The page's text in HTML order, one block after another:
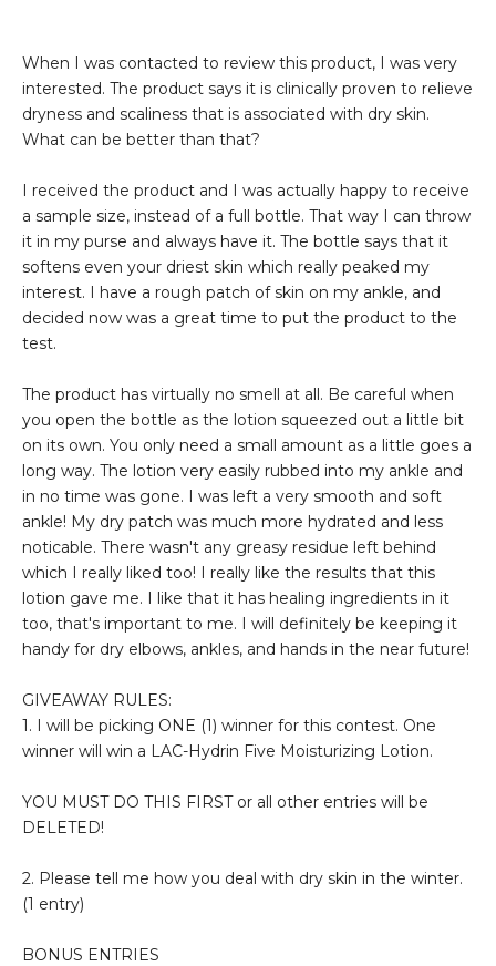
When I was contacted to review this product, I was very
interested. The product says it is clinically proven to relieve
dryness and scaliness that is associated with dry skin.
What can be better than that?
I received the product and I was actually happy to receive
a sample size, instead of a full bottle. That way I can throw
it in my purse and always have it. The bottle says that it
softens even your driest skin which really peaked my
interest. I have a rough patch of skin on my ankle, and
decided now was a great time to put the product to the
test.
The product has virtually no smell at all. Be careful when
you open the bottle as the lotion squeezed out a little bit
on its own. You only need a small amount as a little goes a
long way. The lotion very easily rubbed into my ankle and
in no time was gone. I was left a very smooth and soft
ankle! My dry patch was much more hydrated and less
noticable. There wasn't any greasy residue left behind
which I really liked too! I really like the results that this
lotion gave me. I like that it has healing ingredients in it
too, that's important to me. I will definitely be keeping it
handy for dry elbows, ankles, and hands in the near future!
GIVEAWAY RULES:
1. I will be picking ONE (1) winner for this contest. One
winner will win a LAC-Hydrin Five Moisturizing Lotion.
YOU MUST DO THIS FIRST or all other entries will be
DELETED!
2. Please tell me how you deal with dry skin in the winter.
(1 entry)
BONUS ENTRIES